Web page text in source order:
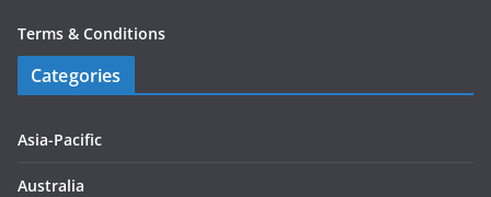
Terms & Conditions
Categories
Asia-Pacific
Australia